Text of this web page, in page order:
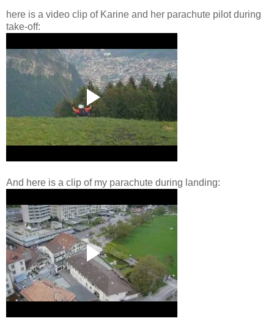
here is a video clip of Karine and her parachute pilot during
take-off:
And here is a clip of my parachute during landing: